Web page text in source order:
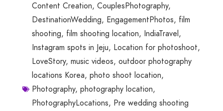
Content Creation, CouplesPhotography,
DestinationWedding, EngagementPhotos, film
shooting, film shooting location, IndiaTravel,
Instagram spots in Jeju, Location for photoshoot,
LoveStory, music videos, outdoor photography
locations Korea, photo shoot location,
Photography, photography location,
PhotographyLocations, Pre wedding shooting